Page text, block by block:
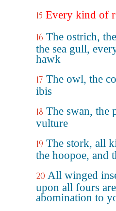
15 Every kind of
16 The ostrich,
the sea gull,
hawk
17 The owl, the
ibis
18 The swan, the
vulture
19 The stork, all
the hoopoe, and
20 All winged
upon all fours
abomination to